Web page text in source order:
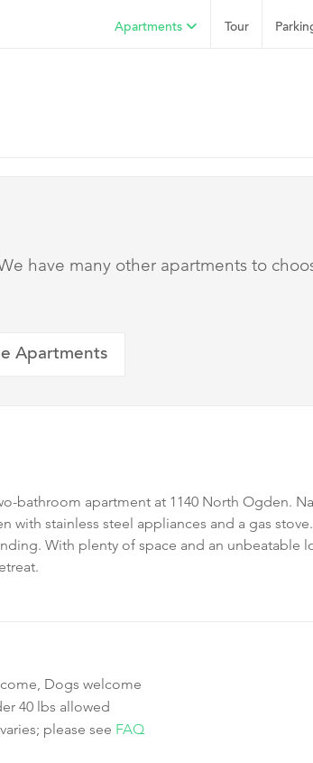
Tour
Apartments
have many other apartments to
Apartments
bathroom apartment at 1140 North Ogden.
stainless steel appliances and a gas
With plenty of space and an unbeatable
Dogs welcome
40 lbs allowed
please see FAQ